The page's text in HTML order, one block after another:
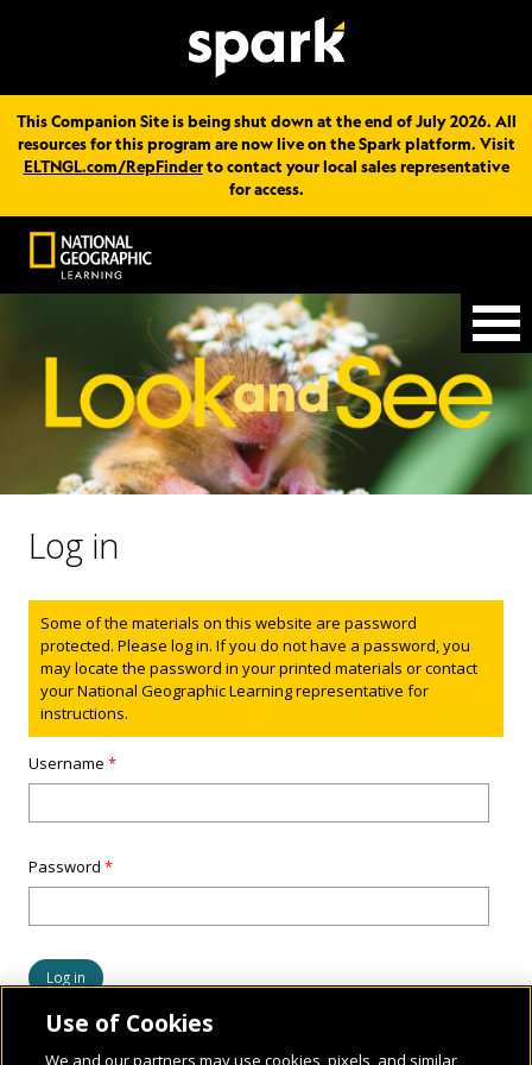
This Companion Site is being shut down at the end of July 2026. All
resources for this program are now live on the Spark platform. Visit
ELTNGL.com/RepFinderto contact your local sales representative
for access.
Log in
Status message
Some of the materials on this website are password
protected. Please log in. If you do not have a password, you
may locate the password in your printed materials or contact
your National Geographic Learning representative for
instructions.
Username*
Password*
Use of Cookies
We and our partners may use cookies, pixels, and similar